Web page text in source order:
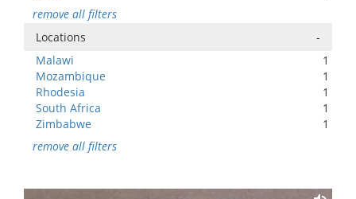
remove all filters
Locations
-
Malawi
1
Mozambique
1
Rhodesia
1
South Africa
1
Zimbabwe
1
remove all filters